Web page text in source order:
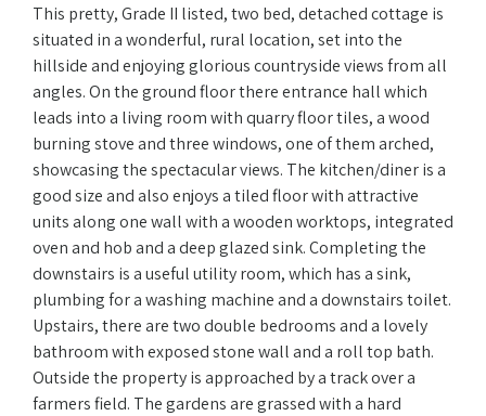
This pretty, Grade II listed, two bed, detached cottage is
situated in a wonderful, rural location, set into the
hillside and enjoying glorious countryside views from all
angles. On the ground floor there entrance hall which
leads into a living room with quarry floor tiles, a wood
burning stove and three windows, one of them arched,
showcasing the spectacular views. The kitchen/diner is a
good size and also enjoys a tiled floor with attractive
units along one wall with a wooden worktops, integrated
oven and hob and a deep glazed sink. Completing the
downstairs is a useful utility room, which has a sink,
plumbing for a washing machine and a downstairs toilet.
Upstairs, there are two double bedrooms and a lovely
bathroom with exposed stone wall and a roll top bath.
Outside the property is approached by a track over a
farmers field. The gardens are grassed with a hard